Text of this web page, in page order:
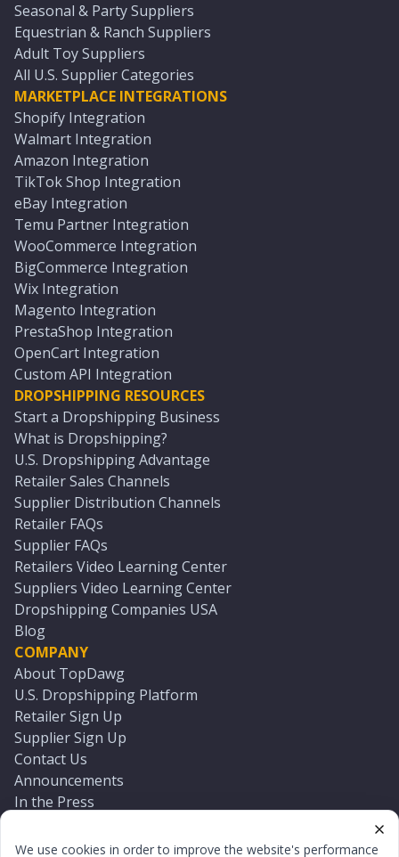
We use cookies in order to improve the website's performance
Seasonal & Party Suppliers
Equestrian & Ranch Suppliers
Adult Toy Suppliers
All U.S. Supplier Categories
MARKETPLACE INTEGRATIONS
Shopify Integration
Walmart Integration
Amazon Integration
TikTok Shop Integration
eBay Integration
Temu Partner Integration
WooCommerce Integration
BigCommerce Integration
Wix Integration
Magento Integration
PrestaShop Integration
OpenCart Integration
Custom API Integration
DROPSHIPPING RESOURCES
Start a Dropshipping Business
What is Dropshipping?
U.S. Dropshipping Advantage
Retailer Sales Channels
Supplier Distribution Channels
Retailer FAQs
Supplier FAQs
Retailers Video Learning Center
Suppliers Video Learning Center
Dropshipping Companies USA
Blog
COMPANY
About TopDawg
U.S. Dropshipping Platform
Retailer Sign Up
Supplier Sign Up
Contact Us
Announcements
In the Press
Log In